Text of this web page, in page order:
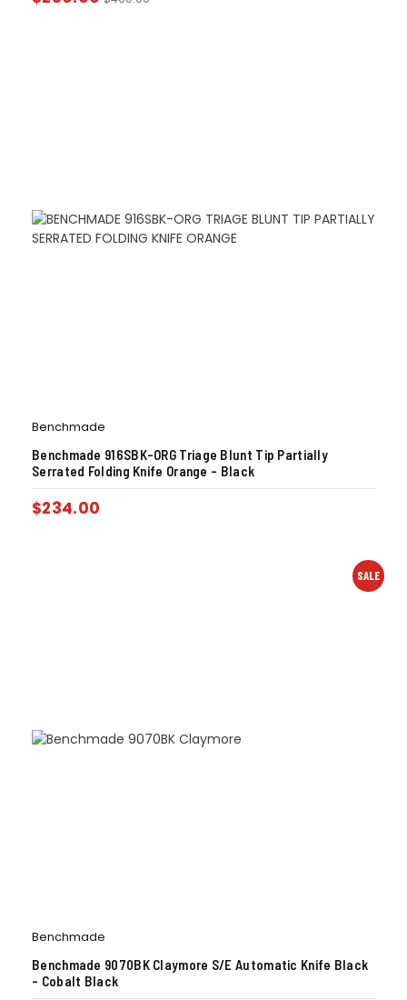
Benchmade
Benchmade 916SBK-ORG Triage Blunt Tip Partially
Serrated Folding Knife Orange – Black
$234.00
SALE
Benchmade
Benchmade 9070BK Claymore S/E Automatic Knife Black
– Cobalt Black